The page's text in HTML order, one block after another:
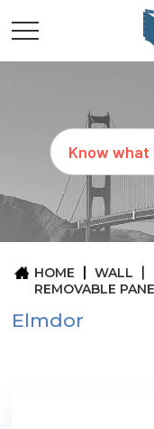
Search
CATEGORIES
SIZES
REQUEST
QUOTE
ARCHITECTS
ABOUT
CONTACT
HOME
WALL
REMOVABLE
Elmdor